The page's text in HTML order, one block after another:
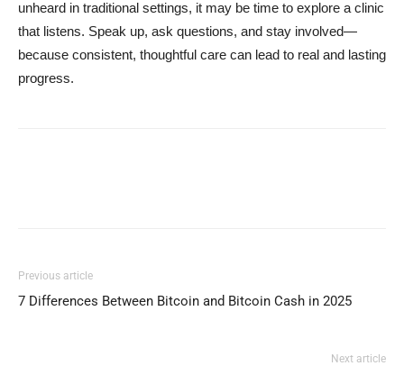
unheard in traditional settings, it may be time to explore a clinic
that listens. Speak up, ask questions, and stay involved—
because consistent, thoughtful care can lead to real and lasting
progress.
Previous article
7 Differences Between Bitcoin and Bitcoin Cash in 2025
Next article